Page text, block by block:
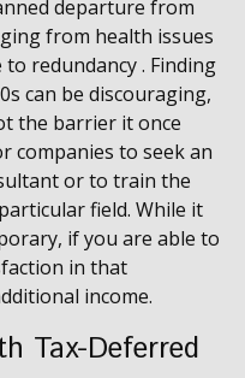
departure from
from health issues
redundancy . Finding
can be discouraging,
the barrier it once
companies to seek an
or to train the
field. While it
if you are able to
in that
income.
Tax-Deferred